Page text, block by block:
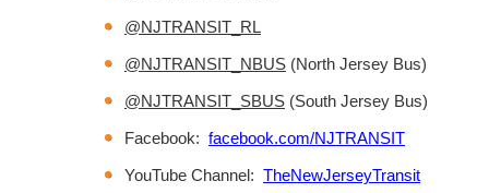
@NJTRANSIT_RL
@NJTRANSIT_NBUS (North Jersey Bus)
@NJTRANSIT_SBUS (South Jersey Bus)
Facebook: facebook.com/NJTRANSIT
YouTube Channel: TheNewJerseyTransit